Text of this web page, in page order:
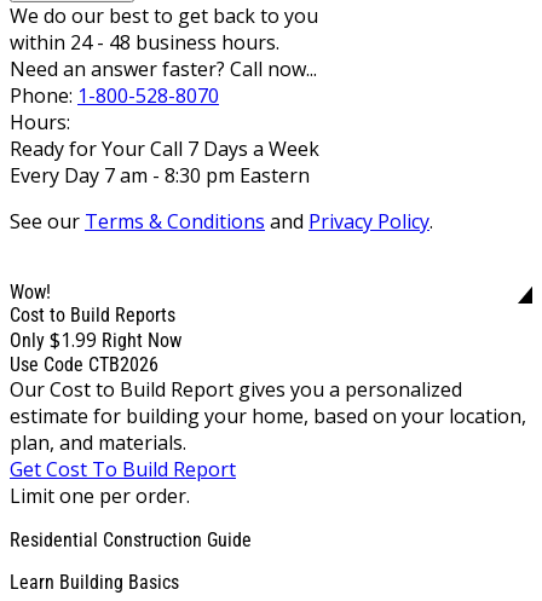
We do our best to get back to you
within 24 - 48 business hours.
Need an answer faster? Call now...
Phone: 1-800-528-8070
Hours:
Ready for Your Call 7 Days a Week
Every Day 7 am - 8:30 pm Eastern
See our Terms & Conditions and Privacy Policy.
Wow!
Cost to Build Reports
Only $1.99 Right Now
Use Code CTB2026
Our Cost to Build Report gives you a personalized
estimate for building your home, based on your location,
plan, and materials.
Get Cost To Build Report
Limit one per order.
Residential Construction Guide
Learn Building Basics